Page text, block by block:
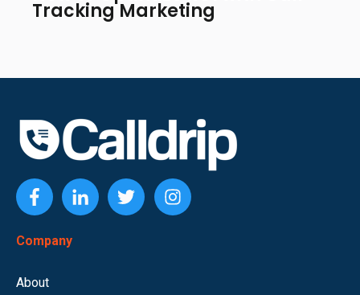
Tracking Marketing
Company
About